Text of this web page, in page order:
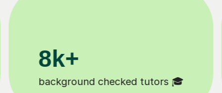
200k+
Happy students 😄